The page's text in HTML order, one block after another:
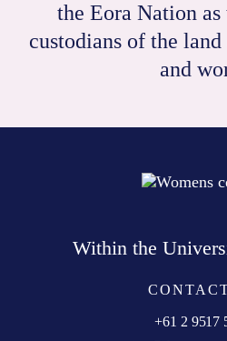
the Eora Nation
custodians of the
and
Within the
+61 2 9517